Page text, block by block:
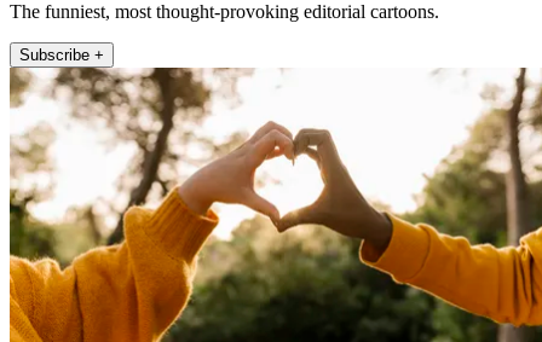
The funniest, most thought-provoking editorial cartoons.
Subscribe +